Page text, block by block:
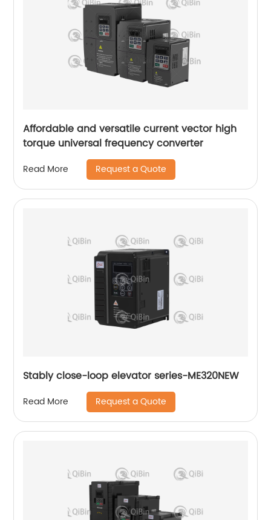
Affordable and versatile current vector high
torque universal frequency converter
Read More Request a Quote
Stably close-loop elevator series-ME320NEW
Read More Request a Quote